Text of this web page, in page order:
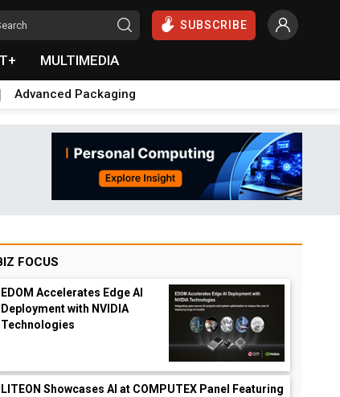
SUBSCRIBE
MULTIMEDIA
Advanced Packaging
FOCUS
EDOM Accelerates Edge AI
Deployment with NVIDIA
Technologies
LITEON Showcases AI at COMPUTEX Panel Featuring